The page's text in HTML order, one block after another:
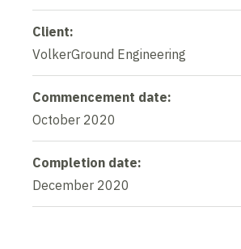
Client:
VolkerGround Engineering
Commencement date:
October 2020
Completion date:
December 2020